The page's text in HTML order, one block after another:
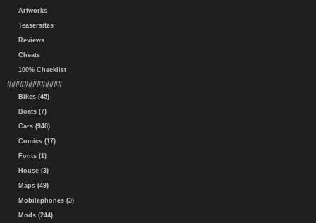
Artworks
Teasersites
Reviews
Cheats
100% Checklist
#############
Bikes (45)
Boats (7)
Cars (948)
Comics (17)
Fonts (1)
House (3)
Maps (49)
Mobilephones (3)
Mods (244)